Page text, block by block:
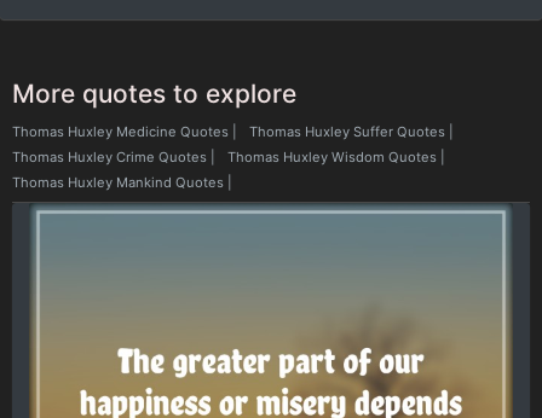
More quotes to explore
Thomas Huxley Medicine Quotes Thomas Huxley Suffer Quotes
Thomas Huxley Crime Quotes
Thomas Huxley Wisdom Quotes
Thomas Huxley Mankind Quotes